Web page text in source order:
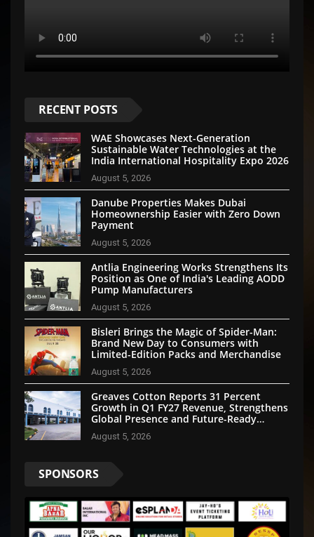
RECENT POSTS
WAE Showcases Next-Generation
Sustainable Water Technologies at the
India International Hospitality Expo 2026
August 5, 2026
Danube Properties Makes Dubai
Homeownership Easier with Zero Down
Payment
August 5, 2026
Antlia Engineering Works Strengthens Its
Position as One of India's Leading AODD
Pump Manufacturers
August 5, 2026
Bisleri Brings the Magic of Spider-Man:
Brand New Day to Consumers with
Limited-Edition Packs and Merchandise
August 5, 2026
Greaves Cotton Reports 31 Percent
Growth in Q1 FY27 Revenue, Strengthens
Global Presence and Future-Ready
Businesses
August 5, 2026
SPONSORS